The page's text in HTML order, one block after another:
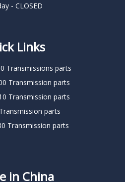
- CLOSED
Links
Transmissions parts
Transmission parts
Transmission parts
parts
Transmission parts
in China